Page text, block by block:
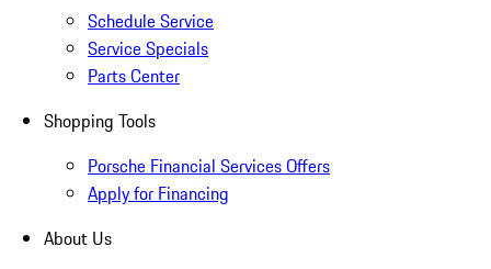
Schedule Service
Service Specials
Parts Center
Shopping Tools
Porsche Financial Services Offers
Apply for Financing
About Us